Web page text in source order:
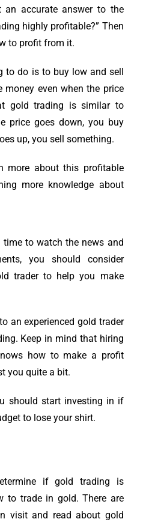
accurate answer to the
highly profitable?” Then
to profit from it.
to do is to buy low and sell
even when the price
gold trading is similar to
price goes down, you buy
up, you sell something.
more about this profitable
more knowledge about
time to watch the news and
you should consider
trader to help you make
an experienced gold trader
Keep in mind that hiring
how to make a profit
you quite a bit.
should start investing in if
to lose your shirt.
if gold trading is
to trade in gold. There are
visit and read about gold